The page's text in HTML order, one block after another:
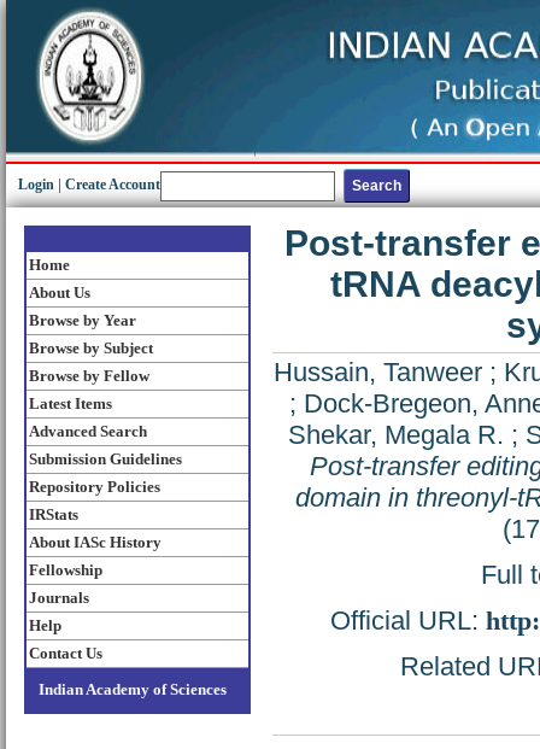
Login Create Account
Home
About Us
Browse by Year
Browse by Subject
Browse by Fellow
Latest Items
Advanced Search
Submission Guidelines
Repository Policies
IRStats
About IASc History
Fellowship
Journals
Help
Contact Us
Indian Academy of Sciences
Post-transfer
tRNA
Hussain, Tanweer;
; Dock-Bregeon,
Shekar, Megala R. ;
Post-transfer
domain in threonyl-
Full
Official URL:
Related